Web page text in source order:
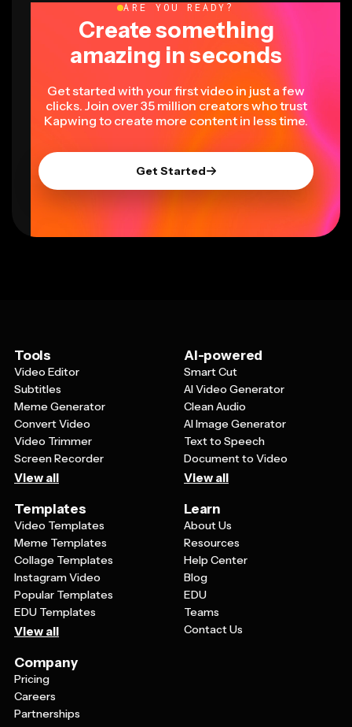
ARE YOU READY?
Create something
amazing in seconds
Get started with your first video in just a few
clicks. Join over 35 million creators who trust
Kapwing to create more content in less time.
Get Started
Tools
Video Editor
Subtitles
Meme Generator
Convert Video
Video Trimmer
Screen Recorder
View all
AI-powered
Smart Cut
AI Video Generator
Clean Audio
AI Image Generator
Text to Speech
Document to Video
View all
Templates
Video Templates
Meme Templates
Collage Templates
Instagram Video
Popular Templates
EDU Templates
View all
Learn
About Us
Resources
Help Center
Blog
EDU
Teams
Contact Us
Company
Pricing
Careers
Partnerships